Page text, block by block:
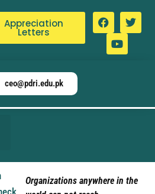
Appreciation
Letters
ceo@pdri.edu.pk
Organizations anywhere in the